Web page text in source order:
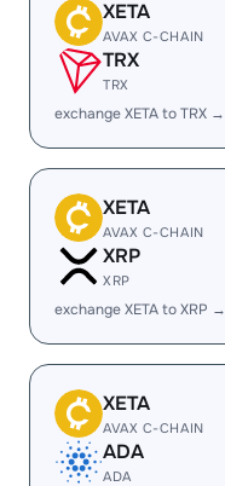
XETA
AVAX C-CHAIN
TRX
TRX
exchange XETA to TRX →
XETA
AVAX C-CHAIN
XRP
XRP
exchange XETA to XRP →
XETA
AVAX C-CHAIN
ADA
ADA